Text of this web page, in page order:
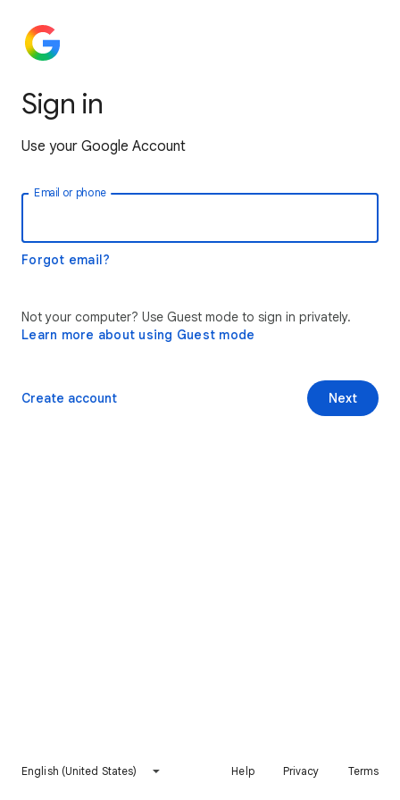
Sign in
Use your Google Account
Email or phone
Forgot email?
Not your computer? Use Guest mode to sign in privately.
Learn more about using Guest mode
Next
Create account
English (United States) Help Privacy Terms